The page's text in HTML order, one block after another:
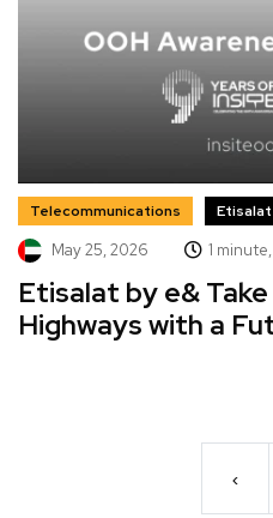
Telecommunications Etisalat
May 25, 2026 1
Etisalat by e&
Highways with a
‹